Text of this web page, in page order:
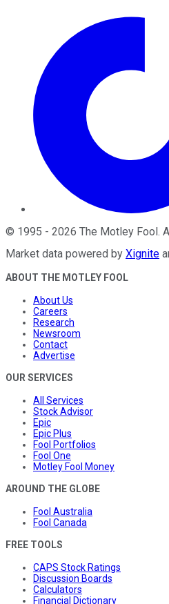
© 1995 - 2026 The Motley Fool.
Market data powered by Xignite
ABOUT THE MOTLEY FOOL
About Us
Careers
Research
Newsroom
Contact
Advertise
OUR SERVICES
All Services
Stock Advisor
Epic
Epic Plus
Fool Portfolios
Fool One
Motley Fool Money
AROUND THE GLOBE
Fool Australia
Fool Canada
FREE TOOLS
CAPS Stock Ratings
Discussion Boards
Calculators
Financial Dictionary